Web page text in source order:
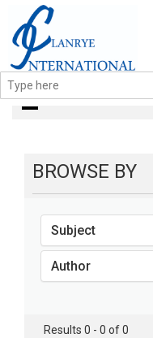
books
BROWSE BY
Subject
Author
Results 0 - 0 of 0